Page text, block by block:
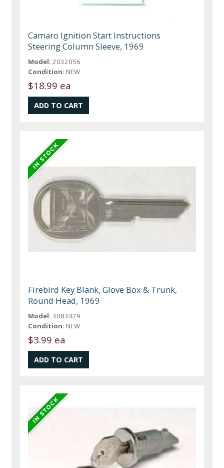
Camaro Ignition Start Instructions
Steering Column Sleeve, 1969
Model: 2032056
Condition: NEW
$18.99 ea
Firebird Key Blank, Glove Box & Trunk,
Round Head, 1969
Model: 3083429
Condition: NEW
$3.99 ea